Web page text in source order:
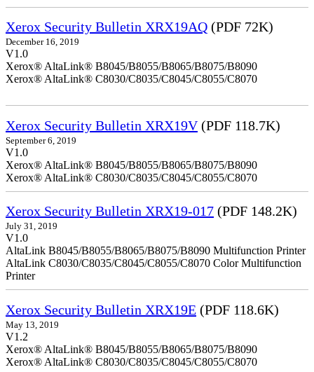
Xerox Security Bulletin XRX19AQ (PDF 72K)
December 16, 2019
V1.0
Xerox® AltaLink® B8045/B8055/B8065/B8075/B8090
Xerox® AltaLink® C8030/C8035/C8045/C8055/C8070
Xerox Security Bulletin XRX19V(PDF 118.7K)
September 6, 2019
V1.0
Xerox® AltaLink® B8045/B8055/B8065/B8075/B8090
Xerox® AltaLink® C8030/C8035/C8045/C8055/C8070
Xerox Security Bulletin XRX19-017 (PDF 148.2K)
July 31, 2019
V1.0
AltaLink B8045/B8055/B8065/B8075/B8090 Multifunction Printer
AltaLink C8030/C8035/C8045/C8055/C8070 Color Multifunction
Printer
Xerox Security Bulletin XRX19E (PDF 118.6K)
May 13, 2019
V1.2
Xerox® AltaLink® B8045/B8055/B8065/B8075/B8090
Xerox® AltaLink® C8030/C8035/C8045/C8055/C8070